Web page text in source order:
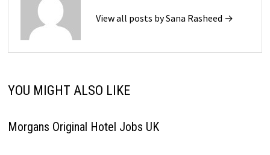
View all posts by Sana Rasheed →
YOU MIGHT ALSO LIKE
Morgans Original Hotel Jobs UK